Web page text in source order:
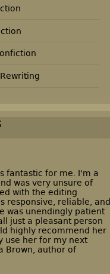
fantastic for me. I'm a
was very unsure of
with the editing
responsive, reliable, and
was unendingly patient
just a pleasant person
highly recommend her
use her for my next
Brown, author of